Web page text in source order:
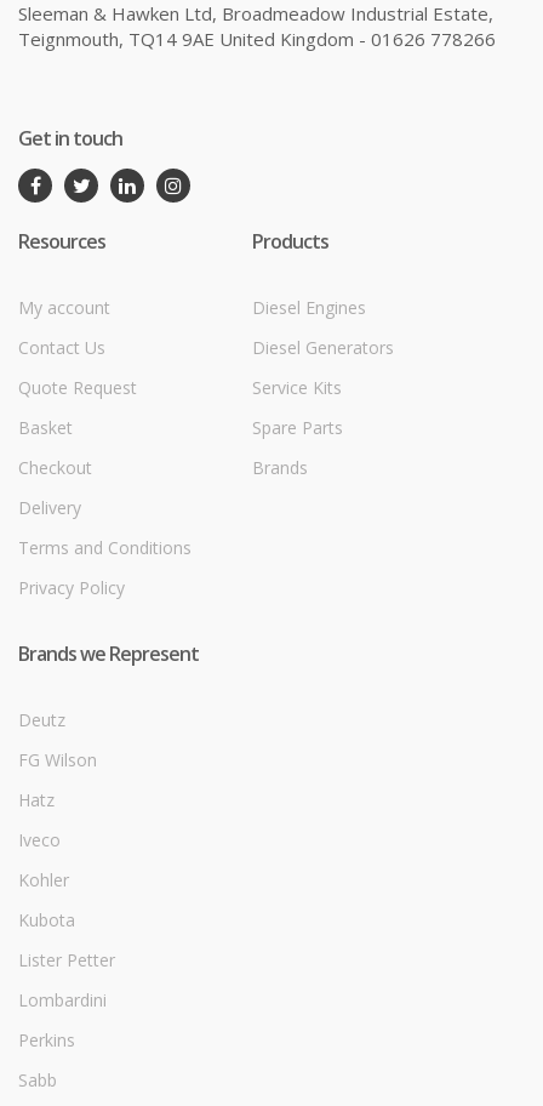
Sleeman & Hawken Ltd, Broadmeadow Industrial Estate,
Teignmouth, TQ14 9AE United Kingdom - 01626 778266
Get in touch
Resources
My account
Contact Us
Quote Request
Basket
Checkout
Delivery
Terms and Conditions
Privacy Policy
Products
Diesel Engines
Diesel Generators
Service Kits
Spare Parts
Brands
Brands we Represent
Deutz
FG Wilson
Hatz
Iveco
Kohler
Kubota
Lister Petter
Lombardini
Perkins
Sabb